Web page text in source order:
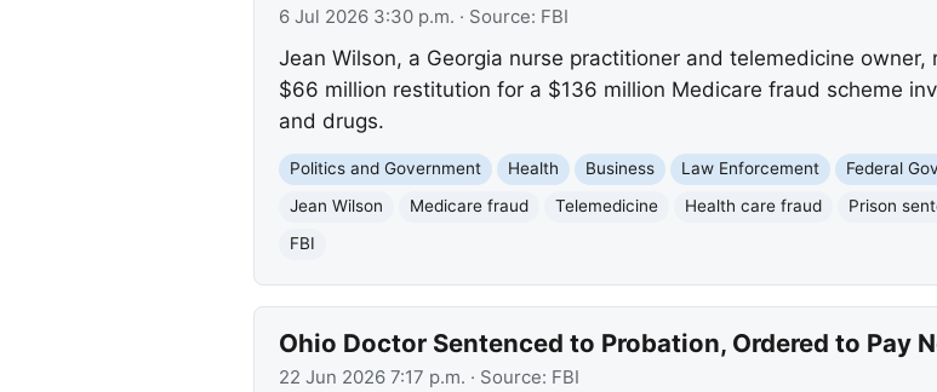
6 Jul 2026 3:30 p.m. · Source: FBI
Jean Wilson, a Georgia nurse practitioner and telemedicine
$66 million restitution for a $136 million Medicare fraud scheme
and drugs.
Politics and Government Health Business Law Enforcement Federal
Jean Wilson
Medicare fraud Telemedicine Health care fraud Prison
FBI
Ohio Doctor Sentenced to Probation, Ordered to Pay
22 Jun 2026 7:17 p.m. · Source: FBI